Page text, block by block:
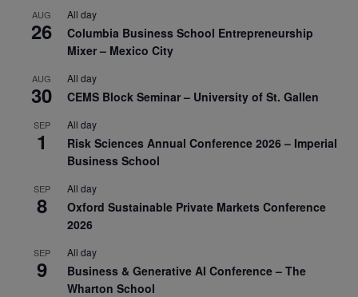
AUG
26
All day
Columbia Business School Entrepreneurship
Mixer – Mexico City
AUG
30
All day
CEMS Block Seminar – University of St. Gallen
SEP
1
All day
Risk Sciences Annual Conference 2026 – Imperial
Business School
SEP
8
All day
Oxford Sustainable Private Markets Conference
2026
SEP
9
All day
Business & Generative AI Conference – The
Wharton School